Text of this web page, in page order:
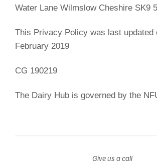
Water Lane Wilmslow Cheshire SK9
This Privacy Policy was last updated
February 2019
CG 190219
The Dairy Hub is governed by the
Give us a call